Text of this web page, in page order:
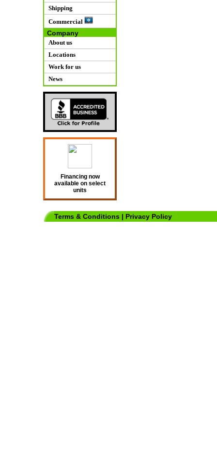
Shipping
Commercial
Company
About us
Locations
Work for us
News
Financing now
available on select
units
Terms & Conditions | Privacy Policy